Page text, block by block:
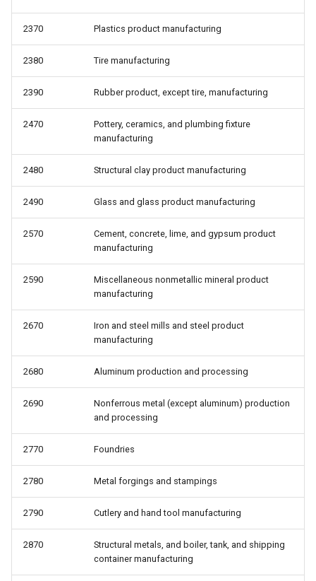
2370 Plastics product manufacturing
2380 Tire manufacturing
2390 Rubber product, except tire, manufacturing
2470
Pottery, ceramics, and plumbing fixture
manufacturing
2480 Structural clay product manufacturing
2490 Glass and glass product manufacturing
2570
Cement, concrete, lime, and gypsum product
manufacturing
2590
Miscellaneous nonmetallic mineral product
manufacturing
2670
Iron and steel mills and steel product
manufacturing
2680 Aluminum production and processing
2690
Nonferrous metal (except aluminum) production
and processing
2770 Foundries
2780 Metal forgings and stampings
2790 Cutlery and hand tool manufacturing
2870
Structural metals, and boiler, tank, and shipping
container manufacturing